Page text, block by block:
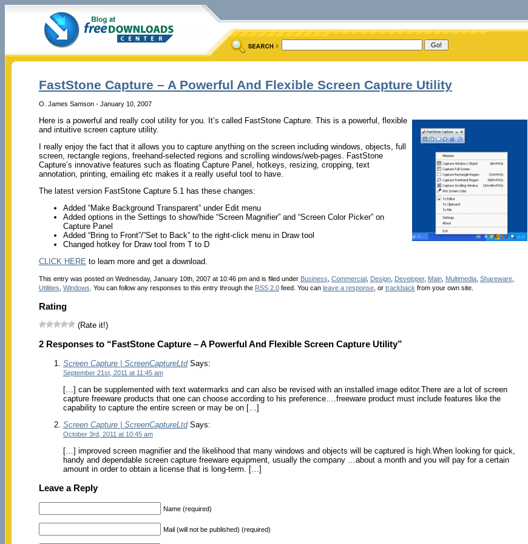
FastStone Capture – A Powerful And Flexible Screen Capture Utility
O. James Samson - January 10, 2007
Here is a powerful and really cool utility for you. It’s called FastStone Capture. This is a powerful, flexible
and intuitive screen capture utility.
I really enjoy the fact that it allows you to capture anything on the screen including windows, objects, full
screen, rectangle regions, freehand-selected regions and scrolling windows/web-pages. FastStone
Capture’s innovative features such as floating Capture Panel, hotkeys, resizing, cropping, text
annotation, printing, emailing etc makes it a really useful tool to have.
The latest version FastStone Capture 5.1 has these changes:
Added “Make Background Transparent” under Edit menu
Added options in the Settings to show/hide “Screen Magnifier” and “Screen Color Picker” on
Capture Panel
Added “Bring to Front”/”Set to Back” to the right-click menu in Draw tool
Changed hotkey for Draw tool from T to D
CLICK HERE to learn more and get a download.
This entry was posted on Wednesday, January 10th, 2007 at 10:46 pm and is filed under Business Commercial, Design, Developer, Main, Multimedia, Shareware,
Utilities Windows . You can follow any responses to this entry through the RSS 2.0feed. You can leave a response, or trackback from your own site.
Rating
(Rate it!)
2 Responses to “FastStone Capture – A Powerful And Flexible Screen Capture Utility”
Screen Capture | ScreenCaptureLtdSays:
September 21st, 2011 at 11:45 am
[…] can be supplemented with text watermarks and can also be revised with an installed image editor.There are a lot of screen
capture freeware products that one can choose according to his preference….freeware product must include features like the
capability to capture the entire screen or may be on […]
Screen Capture | ScreenCaptureLtdSays:
October 3rd, 2011 at 10:45 am
[…] improved screen magnifier and the likelihood that many windows and objects will be captured is high.When looking for quick,
handy and dependable screen capture freeware equipment, usually the company …about a month and you will pay for a certain
amount in order to obtain a license that is long-term. […]
Leave a Reply
Name (required)
Mail (will not be published) (required)